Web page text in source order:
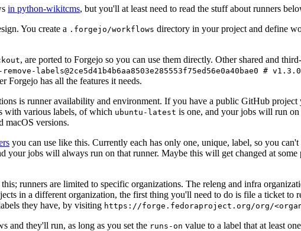
in python-wikitcms, but you'll at least need to read the stuff about runners
You create a .forgejo/workflows directory in your project and define
, are ported to Forgejo so you can use them directly. Other shared and
labels@2ce5d41b4b6aa8503e285553f75ed56e0a40bae0 # v1.3.0
Forgejo has all the features it needs.
is runner availability and environment. If you have a public GitHub
with various labels, of which ubuntu-latest is one, and your jobs will run
macOS versions.
you can use like this. Currently each has only one, unique, label, so you
your jobs will always run on that runner. Maybe this will get changed at
runners are limited to specific organizations. The releng and infra
in a different organization, the first thing you'll need to do is file a ticket to
they have, by visiting https://forge.fedoraproject.org/org/
and they'll run, as long as you set the runs-on value to a label that at least